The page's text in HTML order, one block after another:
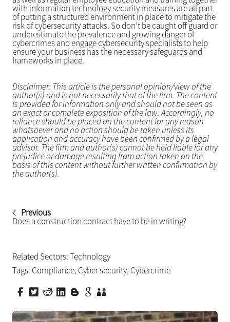
with information technology security measures are all part
of putting a structured environment in place to mitigate the
risk of cybersecurity attacks. So don’t be caught off guard or
underestimate the prevalence and growing danger of
cybercrimes and engage cybersecurity specialists to help
ensure your business has the necessary safeguards and
frameworks in place.
Disclaimer: This article is the personal opinion/view of the
author(s) and is not necessarily that of the firm. The content
is provided for information only and should not be seen as
an exact or complete exposition of the law. Accordingly, no
reliance should be placed on the content for any reason
whatsoever and no action should be taken unless its
application and accuracy have been confirmed by a legal
advisor. The firm and author(s) cannot be held liable for any
prejudice or damage resulting from action taken on the
basis of this content without further written confirmation by
the author(s).
Previous
Does a construction contract have to be in writing?
Related Sectors:Technology
Tags: Compliance, Cyber security, Cybercrime